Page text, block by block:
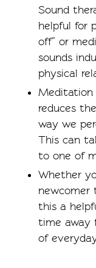
Sound
helpful for
off” or
sounds
physical
Meditation
reduces
way we
This can
to one of
Whether
newcomer
this a
time away
of